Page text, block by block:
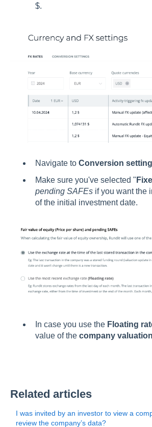
$.
Navigate to Conversion
Make sure you've selected "
pending SAFEsif you want the
of the initial investment date.
In case you use the Floating
value of the company
Related articles
I was invited by an investor to view a
review the company’s data?